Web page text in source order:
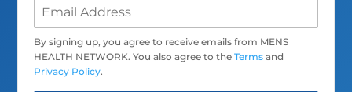
By signing up, you agree to receive emails from MENS
HEALTH NETWORK. You also agree to theTerms and
Privacy Policy.